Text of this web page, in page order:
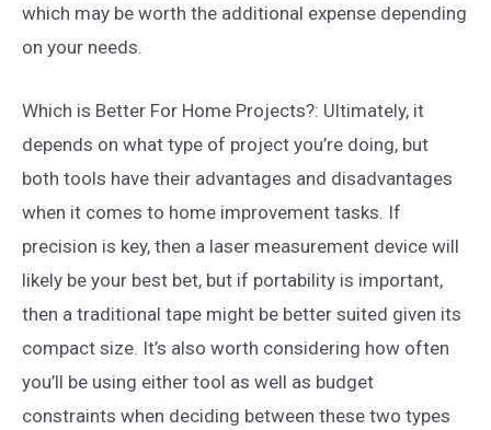
which may be worth the additional expense depending
on your needs.
Which is Better For Home Projects?: Ultimately, it
depends on what type of project you’re doing, but
both tools have their advantages and disadvantages
when it comes to home improvement tasks. If
precision is key, then a laser measurement device will
likely be your best bet, but if portability is important,
then a traditional tape might be better suited given its
compact size. It’s also worth considering how often
you’ll be using either tool as well as budget
constraints when deciding between these two types